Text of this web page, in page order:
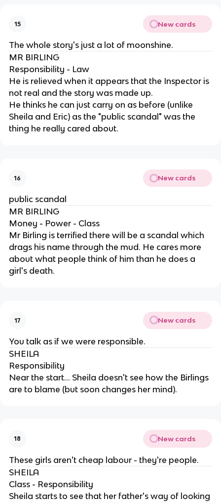
15 New cards
The whole story's just a lot of moonshine.
MR BIRLING
Responsibility - Law
He is relieved when it appears that the Inspector is
not real and the story was made up.
He thinks he can just carry on as before (unlike
Sheila and Eric) as the "public scandal" was the
thing he really cared about.
16 New cards
public scandal
MR BIRLING
Money - Power - Class
Mr Birling is terrified there will be a scandal which
drags his name through the mud. He cares more
about what people think of him than he does a
girl's death.
17 New cards
You talk as if we were responsible.
SHEILA
Responsibility
Near the start... Sheila doesn't see how the Birlings
are to blame (but soon changes her mind).
18 New cards
These girls aren't cheap labour - they're people.
SHEILA
Class - Responsibility
Sheila starts to see that her father's way of looking